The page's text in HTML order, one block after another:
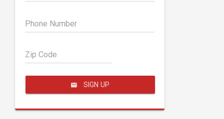
Phone Number
Zip Code
SIGN UP